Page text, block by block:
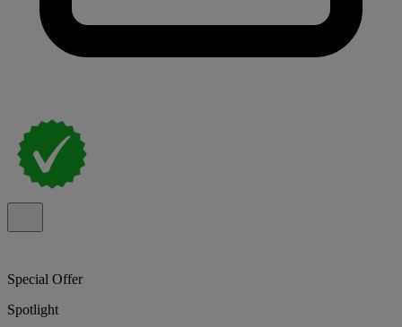
Special Offer
Spotlight